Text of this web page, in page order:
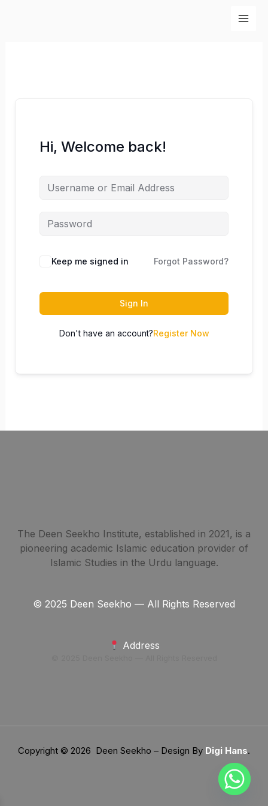
Hi, Welcome back!
Keep me signed in Forgot Password?
Sign In
Don't have an account?Register Now
The Deen Seekho Institute, established in 2021, is a
pioneering academic Islamic education provider of
Islamic Studies in the Urdu language.
© 2025 Deen Seekho — All Rights Reserved
Address
Copyright © 2026 Deen Seekho – Design By Digi Hans.